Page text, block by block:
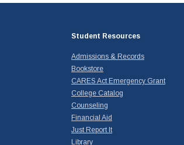
Student Resources
Admissions & Records
Bookstore
CARES Act Emergency Grant
College Catalog
Counseling
Financial Aid
Just Report It
Library